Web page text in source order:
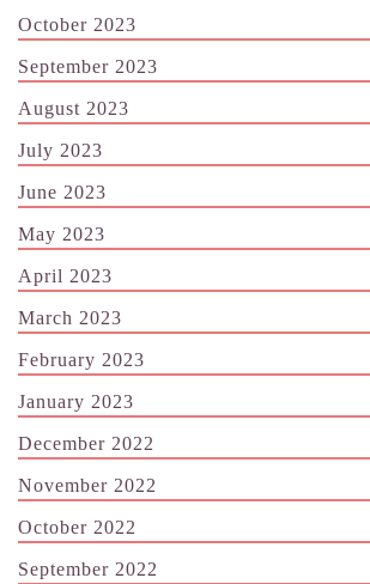
October 2023
September 2023
August 2023
July 2023
June 2023
May 2023
April 2023
March 2023
February 2023
January 2023
December 2022
November 2022
October 2022
September 2022